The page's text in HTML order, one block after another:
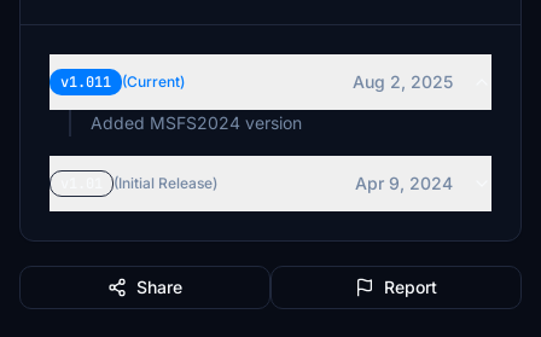
v1.011 (Current)
Aug 2, 2025
Added MSFS2024 version
(Initial Release) Apr 9, 2024
Share Report